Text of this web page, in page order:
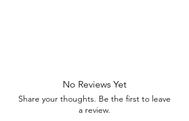
No Reviews Yet
Share your thoughts. Be the first to leave
a review.